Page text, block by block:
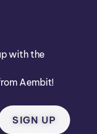
with the
Aembit!